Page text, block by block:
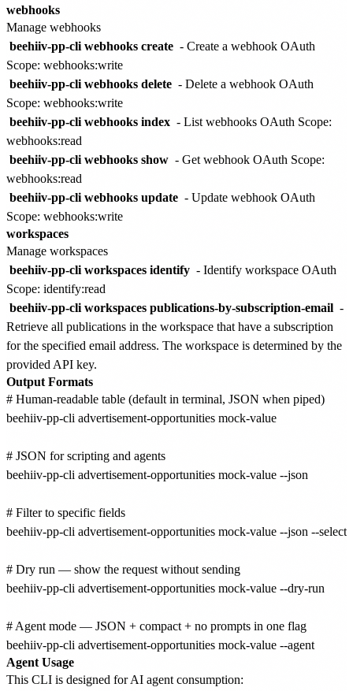
webhooks
Manage webhooks
beehiiv-pp-cli webhooks create - Create a webhook OAuth
Scope: webhooks:write
beehiiv-pp-cli webhooks delete - Delete a webhook OAuth
Scope: webhooks:write
beehiiv-pp-cli webhooks index - List webhooks OAuth Scope:
webhooks:read
beehiiv-pp-cli webhooks show - Get webhook OAuth Scope:
webhooks:read
beehiiv-pp-cli webhooks update - Update webhook OAuth
Scope: webhooks:write
workspaces
Manage workspaces
beehiiv-pp-cli workspaces identify - Identify workspace OAuth
Scope: identify:read
beehiiv-pp-cli workspaces publications-by-subscription-email -
Retrieve all publications in the workspace that have a subscription
for the specified email address. The workspace is determined by the
provided API key.
Output Formats
# Human-readable table (default in terminal, JSON when piped)
beehiiv-pp-cli advertisement-opportunities mock-value
# JSON for scripting and agents
beehiiv-pp-cli advertisement-opportunities mock-value --json
# Filter to specific fields
beehiiv-pp-cli advertisement-opportunities mock-value --json --select
# Dry run — show the request without sending
beehiiv-pp-cli advertisement-opportunities mock-value --dry-run
# Agent mode — JSON + compact + no prompts in one flag
Agent Usage
This CLI is designed for AI agent consumption: